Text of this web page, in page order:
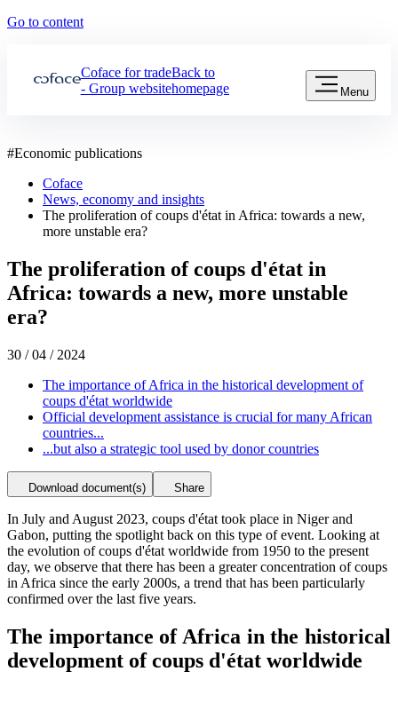
Go to content
Coface for trade
- Group website
Back to
homepage
Menu
#Economic publications
Coface
News, economy and insights
The proliferation of coups d'état in Africa: towards a new,
more unstable era?
The proliferation of coups d'état in
Africa: towards a new, more unstable
era?
30 / 04 / 2024
The importance of Africa in the historical development of
coups d'état worldwide
Official development assistance is crucial for many African
countries...
...but also a strategic tool used by donor countries
Download document(s) Share
In July and August 2023, coups d'état took place in Niger and
Gabon, putting the spotlight back on this type of event. Looking at
the evolution of coups d'état worldwide from 1950 to the present
day, we observe that there has been a greater concentration of coups
in Africa since the early 2000s, a trend that has been particularly
confirmed over the last five years.
The importance of Africa in the historical
development of coups d'état worldwide